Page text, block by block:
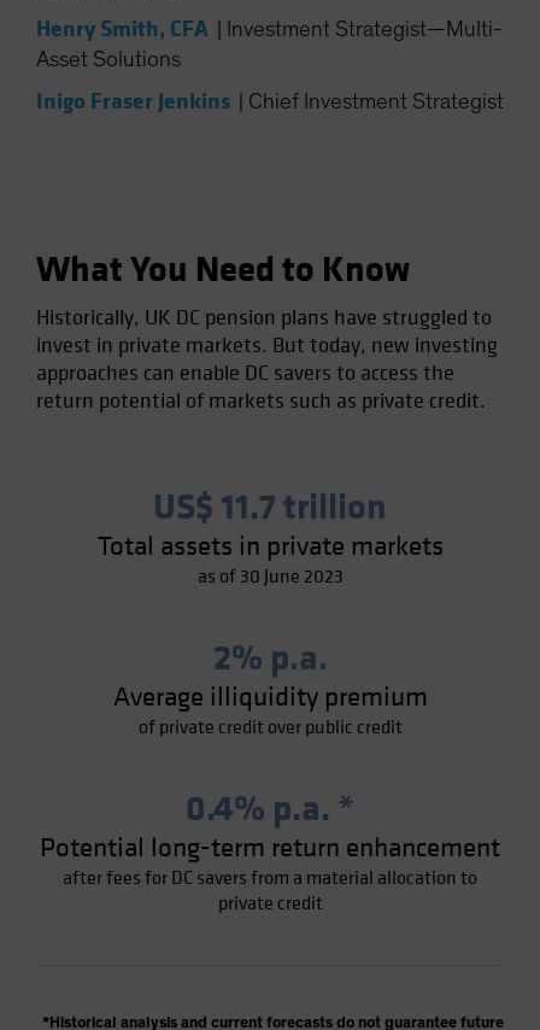
Spain
Sweden
Switzerland
Henry Smith, CFA
Investment Strategist—Multi-
Asset Solutions
Inigo Fraser Jenkins Chief Investment Strategist
What You Need to Know
Historically, UK DC pension plans have struggled to
invest in private markets. But today, new investing
approaches can enable DC savers to access the
return potential of markets such as private credit.
US$ 11.7 trillion
Total assets in private markets
as of 30 June 2023
2% p.a.
Average illiquidity premium
of private credit over public credit
0.4% p.a. *
Potential long-term return enhancement
after fees for DC savers from a material allocation to
private credit
*Historical analysis and current forecasts do not guarantee future